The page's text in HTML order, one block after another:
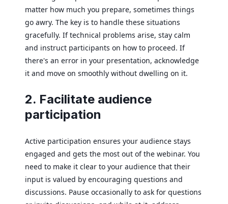
matter how much you prepare, sometimes things
go awry. The key is to handle these situations
gracefully. If technical problems arise, stay calm
and instruct participants on how to proceed. If
there's an error in your presentation, acknowledge
it and move on smoothly without dwelling on it.
2. Facilitate audience
participation
Active participation ensures your audience stays
engaged and gets the most out of the webinar. You
need to make it clear to your audience that their
input is valued by encouraging questions and
discussions. Pause occasionally to ask for questions